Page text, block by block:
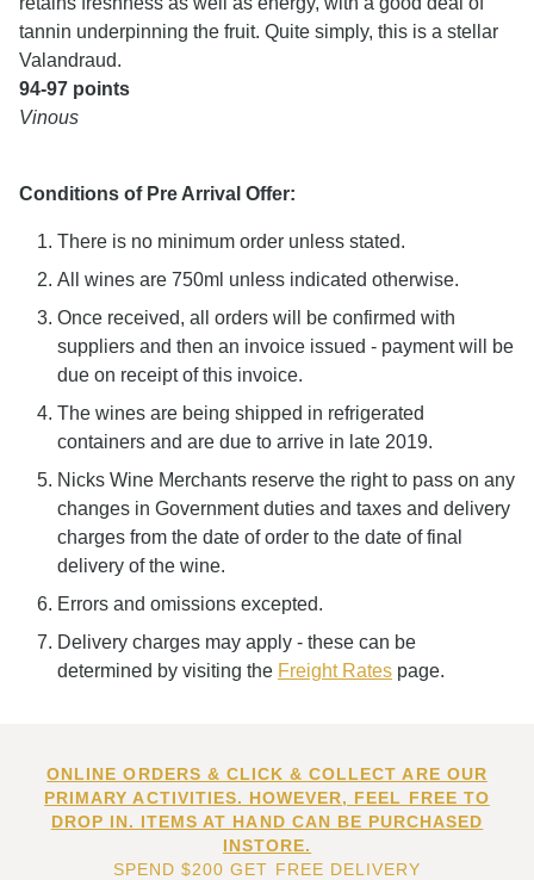
tannin underpinning the fruit. Quite simply, this is a stellar
Valandraud.
94-97 points
Vinous
Conditions of Pre Arrival Offer:
There is no minimum order unless stated.
All wines are 750ml unless indicated otherwise.
Once received, all orders will be confirmed with
suppliers and then an invoice issued - payment will be
due on receipt of this invoice.
The wines are being shipped in refrigerated
containers and are due to arrive in late 2019.
Nicks Wine Merchants reserve the right to pass on any
changes in Government duties and taxes and delivery
charges from the date of order to the date of final
delivery of the wine.
Errors and omissions excepted.
Delivery charges may apply - these can be
determined by visiting the Freight Rates page.
ONLINE ORDERS & CLICK & COLLECT ARE OUR
PRIMARY ACTIVITIES. HOWEVER, FEEL FREE TO
DROP IN. ITEMS AT HAND CAN BE PURCHASED
INSTORE.
SPEND $200 GET FREE DELIVERY